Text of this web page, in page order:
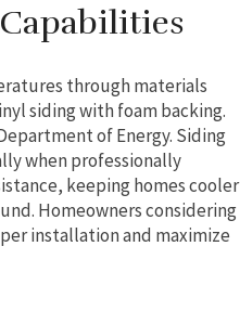
through materials
siding with foam backing.
of Energy. Siding
when professionally
keeping homes cooler
Homeowners considering
installation and maximize